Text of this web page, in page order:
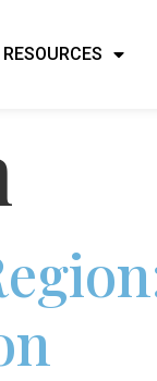
RESOURCES